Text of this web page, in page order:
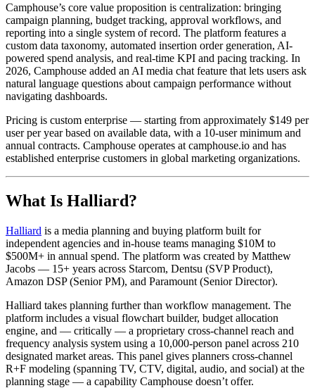
Camphouse’s core value proposition is centralization: bringing
campaign planning, budget tracking, approval workflows, and
reporting into a single system of record. The platform features a
custom data taxonomy, automated insertion order generation, AI-
powered spend analysis, and real-time KPI and pacing tracking. In
2026, Camphouse added an AI media chat feature that lets users ask
natural language questions about campaign performance without
navigating dashboards.
Pricing is custom enterprise — starting from approximately $149 per
user per year based on available data, with a 10-user minimum and
annual contracts. Camphouse operates at camphouse.io and has
established enterprise customers in global marketing organizations.
What Is Halliard?
Halliard is a media planning and buying platform built for
independent agencies and in-house teams managing $10M to
$500M+ in annual spend. The platform was created by Matthew
Jacobs — 15+ years across Starcom, Dentsu (SVP Product),
Amazon DSP (Senior PM), and Paramount (Senior Director).
Halliard takes planning further than workflow management. The
platform includes a visual flowchart builder, budget allocation
engine, and — critically — a proprietary cross-channel reach and
frequency analysis system using a 10,000-person panel across 210
designated market areas. This panel gives planners cross-channel
R+F modeling (spanning TV, CTV, digital, audio, and social) at the
planning stage — a capability Camphouse doesn’t offer.